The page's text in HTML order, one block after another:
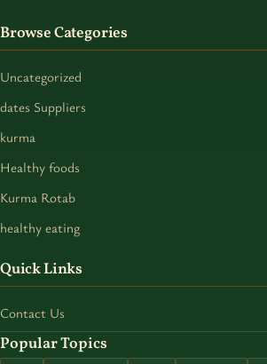
Browse Categories
Uncategorized
dates Suppliers
kurma
Healthy foods
Kurma Rotab
healthy eating
Quick Links
Contact Us
Popular Topics